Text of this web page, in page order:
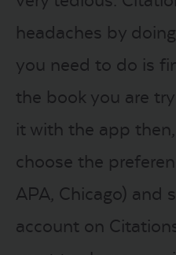
headaches by
you need to do is
the book you are
it with the app
choose the
APA, Chicago) and
account on